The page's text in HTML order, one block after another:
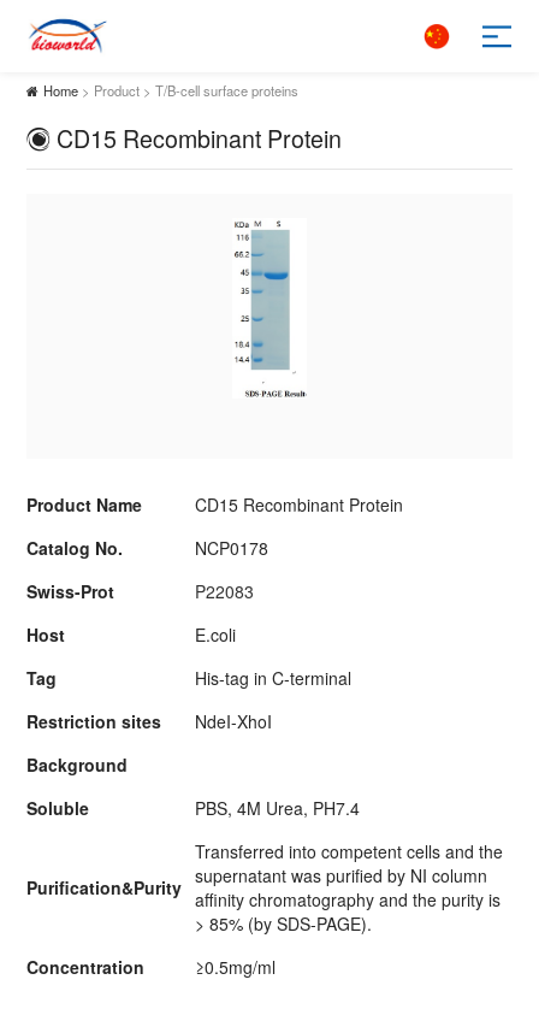
Home > Product > T/B-cell surface proteins
CD15 Recombinant Protein
Product Name
CD15 Recombinant Protein
Catalog No.
NCP0178
Swiss-Prot
P22083
Host
E.coli
Tag
His-tag in C-terminal
Restriction sites
NdeI-XhoI
Background
Soluble
PBS, 4M Urea, PH7.4
Purification&Purity
Transferred into competent cells and the
supernatant was purified by NI column
affinity chromatography and the purity is
> 85% (by SDS-PAGE).
Concentration
≥0.5mg/ml